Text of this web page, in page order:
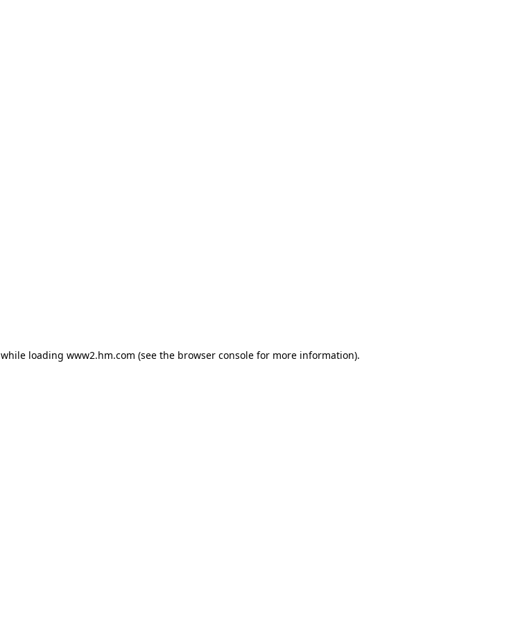
while loading www2.hm.com (see the browser console for more information).